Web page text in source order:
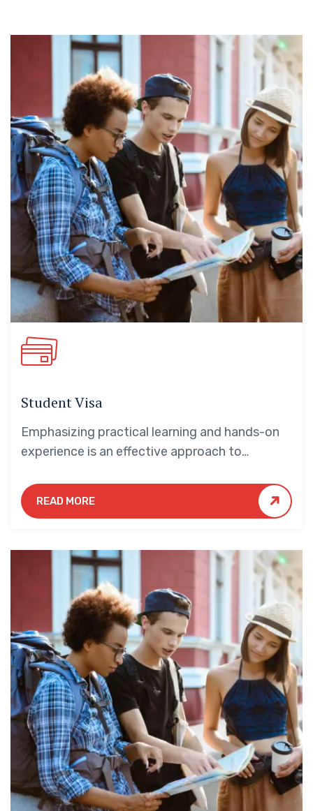
Student Visa
Emphasizing practical learning and hands-on
experience is an effective approach to
students.
READ MORE